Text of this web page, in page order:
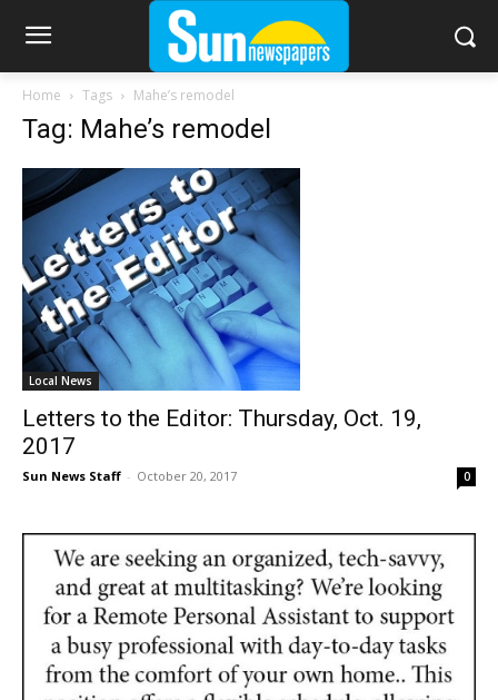
Home Tags Mahe’s remodel
Tag: Mahe’s remodel
Local News
Letters to the Editor: Thursday, Oct. 19,
2017
Sun News Staff - October 20, 2017 0